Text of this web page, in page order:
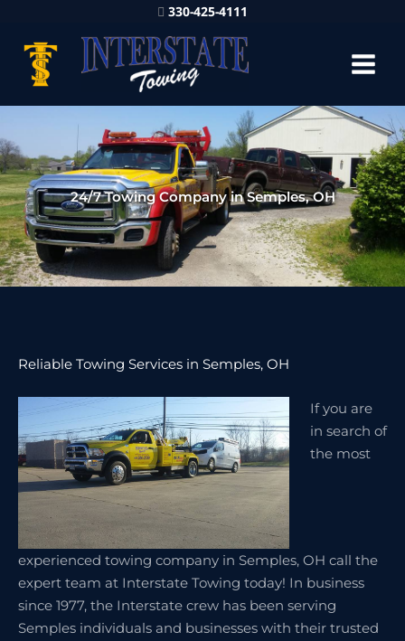
330-425-4111
24/7 Towing Company in Semples, OH
Reliable Towing Services in Semples, OH
If you are
in search of
the most
experienced towing company in Semples, OH call the
expert team at Interstate Towing today! In business
since 1977, the Interstate crew has been serving
Semples individuals and businesses with their trusted